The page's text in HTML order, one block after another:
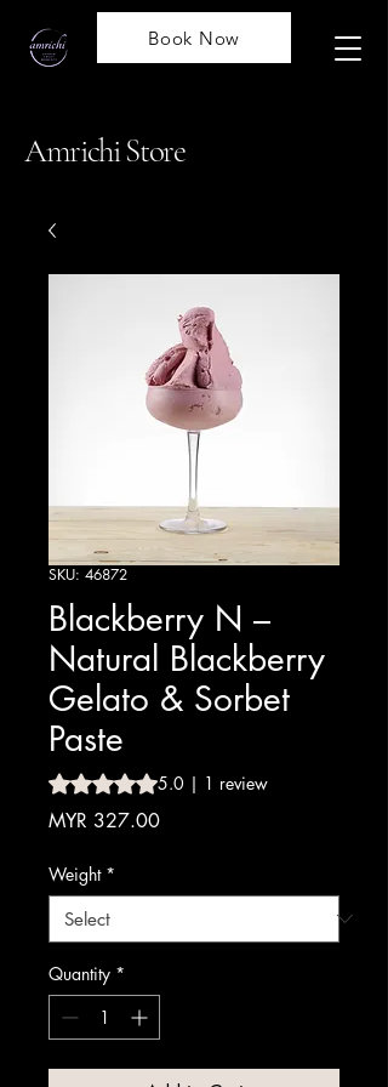
Book Now
Amrichi Store
SKU: 46872
Blackberry N –
Natural Blackberry
Gelato & Sorbet
Paste
Rating is 5.0 out of five stars based on 1
5.0 | 1 review
MYR 327.00Price
Weight *
Quantity *